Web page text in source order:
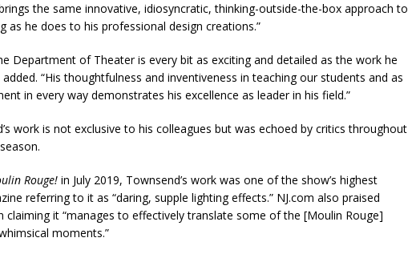
the same innovative, idiosyncratic, thinking-outside-the-box approach to
as he does to his professional design creations.”
Department of Theater is every bit as exciting and detailed as the work he
“His thoughtfulness and inventiveness in teaching our students and as
in every way demonstrates his excellence as leader in his field.”
work is not exclusive to his colleagues but was echoed by critics throughout
Rouge! in July 2019, Townsend’s work was one of the show’s highest
referring to it as “daring, supple lighting effects.” NJ.com also praised
claiming it “manages to effectively translate some of the [Moulin Rouge]
moments.”